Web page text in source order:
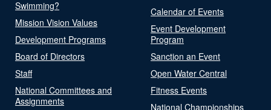
Swimming?
Mission Vision Values
Development Programs
Board of Directors
Staff
National Committees and
Assignments
Calendar of Events
Event Development
Program
Sanction an Event
Open Water Central
Fitness Events
National Championships